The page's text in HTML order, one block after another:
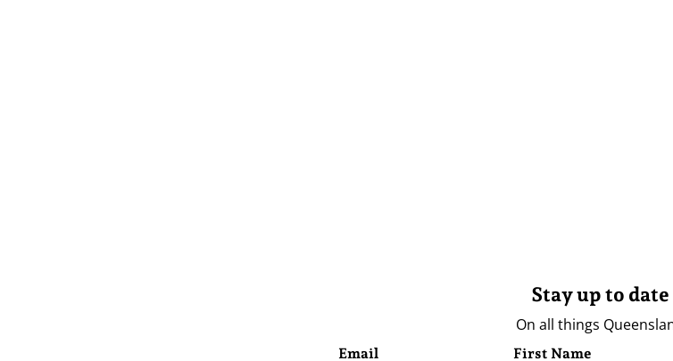
Stay up to date
On all things
Email First Name